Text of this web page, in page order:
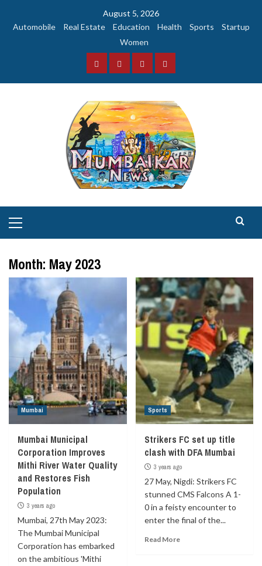
August 5, 2026
Automobile
Real Estate Education Health Sports
Startup
Women
FacebookInstagramTwitterYouTube
Menu
Month: May 2023
Mumbai
Mumbai Municipal
Corporation Improves
Mithi River Water Quality
and Restores Fish
Population
3 years ago
Mumbai, 27th May 2023:
The Mumbai Municipal
Corporation has embarked
on the ambitious 'Mithi
Sports
Strikers FC set up title
clash with DFA Mumbai
3 years ago
27 May, Nigdi: Strikers FC
stunned CMS Falcons A 1-
0 in a feisty encounter to
enter the final of the...
Read More